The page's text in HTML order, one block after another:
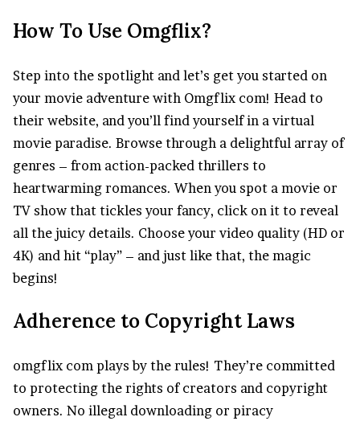
How To Use Omgflix?
Step into the spotlight and let’s get you started on
your movie adventure with Omgflix com! Head to
their website, and you’ll find yourself in a virtual
movie paradise. Browse through a delightful array of
genres – from action-packed thrillers to
heartwarming romances. When you spot a movie or
TV show that tickles your fancy, click on it to reveal
all the juicy details. Choose your video quality (HD or
4K) and hit “play” – and just like that, the magic
begins!
Adherence to Copyright Laws
omgflix com plays by the rules! They’re committed
to protecting the rights of creators and copyright
owners. No illegal downloading or piracy